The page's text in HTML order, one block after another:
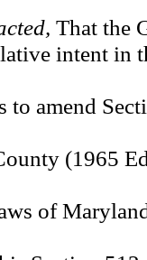
That the
intent in
to amend
(1965
of